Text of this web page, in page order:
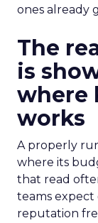
ones already
The
is
where
works
A properly
where its
that read
teams expect
reputation